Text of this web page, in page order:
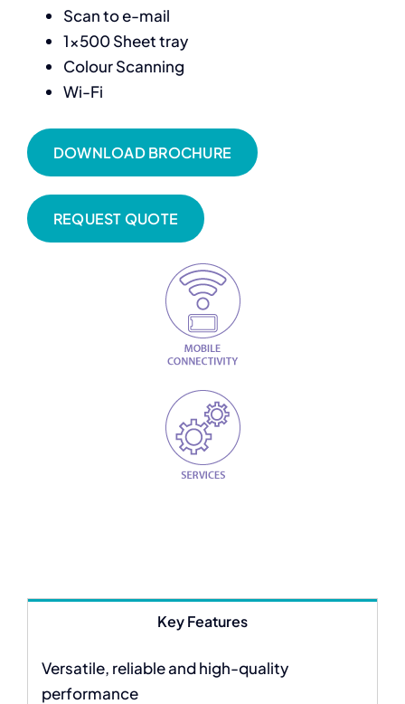
Scan to e-mail
1×500 Sheet tray
Colour Scanning
Wi-Fi
DOWNLOAD BROCHURE
REQUEST QUOTE
Key Features
Versatile, reliable and high-quality
performance